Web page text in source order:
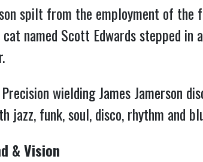
spilt from the employment of
cat named Scott Edwards stepped
wielding James Jamerson
jazz, funk, soul, disco, rhythm and
& Vision